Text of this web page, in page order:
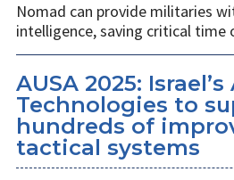
Nomad can provide militaries
intelligence, saving critical
AUSA 2025: Israel’s
Technologies to
hundreds of
tactical systems